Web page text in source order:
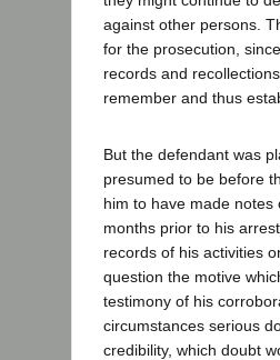
against other persons.
for the prosecution,
records and
remember and thus
But the defendant was
presumed to be before
him to have made
months prior to his
records of his activities
question the motive
testimony of his
circumstances serious
credibility, which doubt